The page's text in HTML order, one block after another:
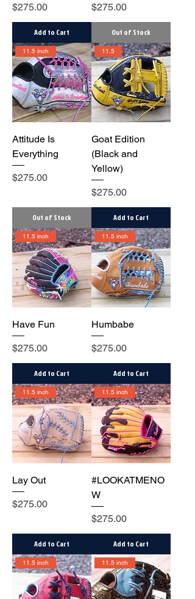
Price
$275.00
Add to Cart
Price
$275.00
Out of Stock
11.5 inch
Attitude Is
Everything
Price
$275.00
Out of Stock
11.5
Goat Edition
(Black and
Yellow)
Price
$275.00
Add to Cart
11.5 inch
Have Fun
Price
$275.00
Add to Cart
11.5 inch
Humbabe
Price
$275.00
Add to Cart
11.5 inch
Lay Out
Price
$275.00
Add to Cart
11.5 inch
#LOOKATMENO
W
Price
$275.00
Add to Cart
11.5 inch 11.5 inch